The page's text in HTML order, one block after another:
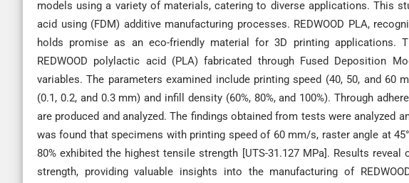
models using a variety of materials, catering to diverse applications. This
acid using (FDM) additive manufacturing processes. REDWOOD PLA,
holds promise as an eco-friendly material for 3D printing applications.
REDWOOD polylactic acid (PLA) fabricated through Fused Deposition
variables. The parameters examined include printing speed (40, 50, and 60
(0.1, 0.2, and 0.3 mm) and infill density (60%, 80%, and 100%). Through
are produced and analyzed. The findings obtained from tests were analyzed
was found that specimens with printing speed of 60 mm/s, raster angle at
80% exhibited the highest tensile strength [UTS-31.127 MPa]. Results
strength, providing valuable insights into the manufacturing of